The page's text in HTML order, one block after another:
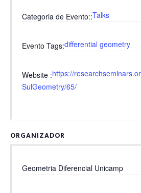
Categoria de Evento: Talks
Evento Tags differential geometry
Website https://
SulGeometry/65/
ORGANIZADOR
Geometria Diferencial Unicamp